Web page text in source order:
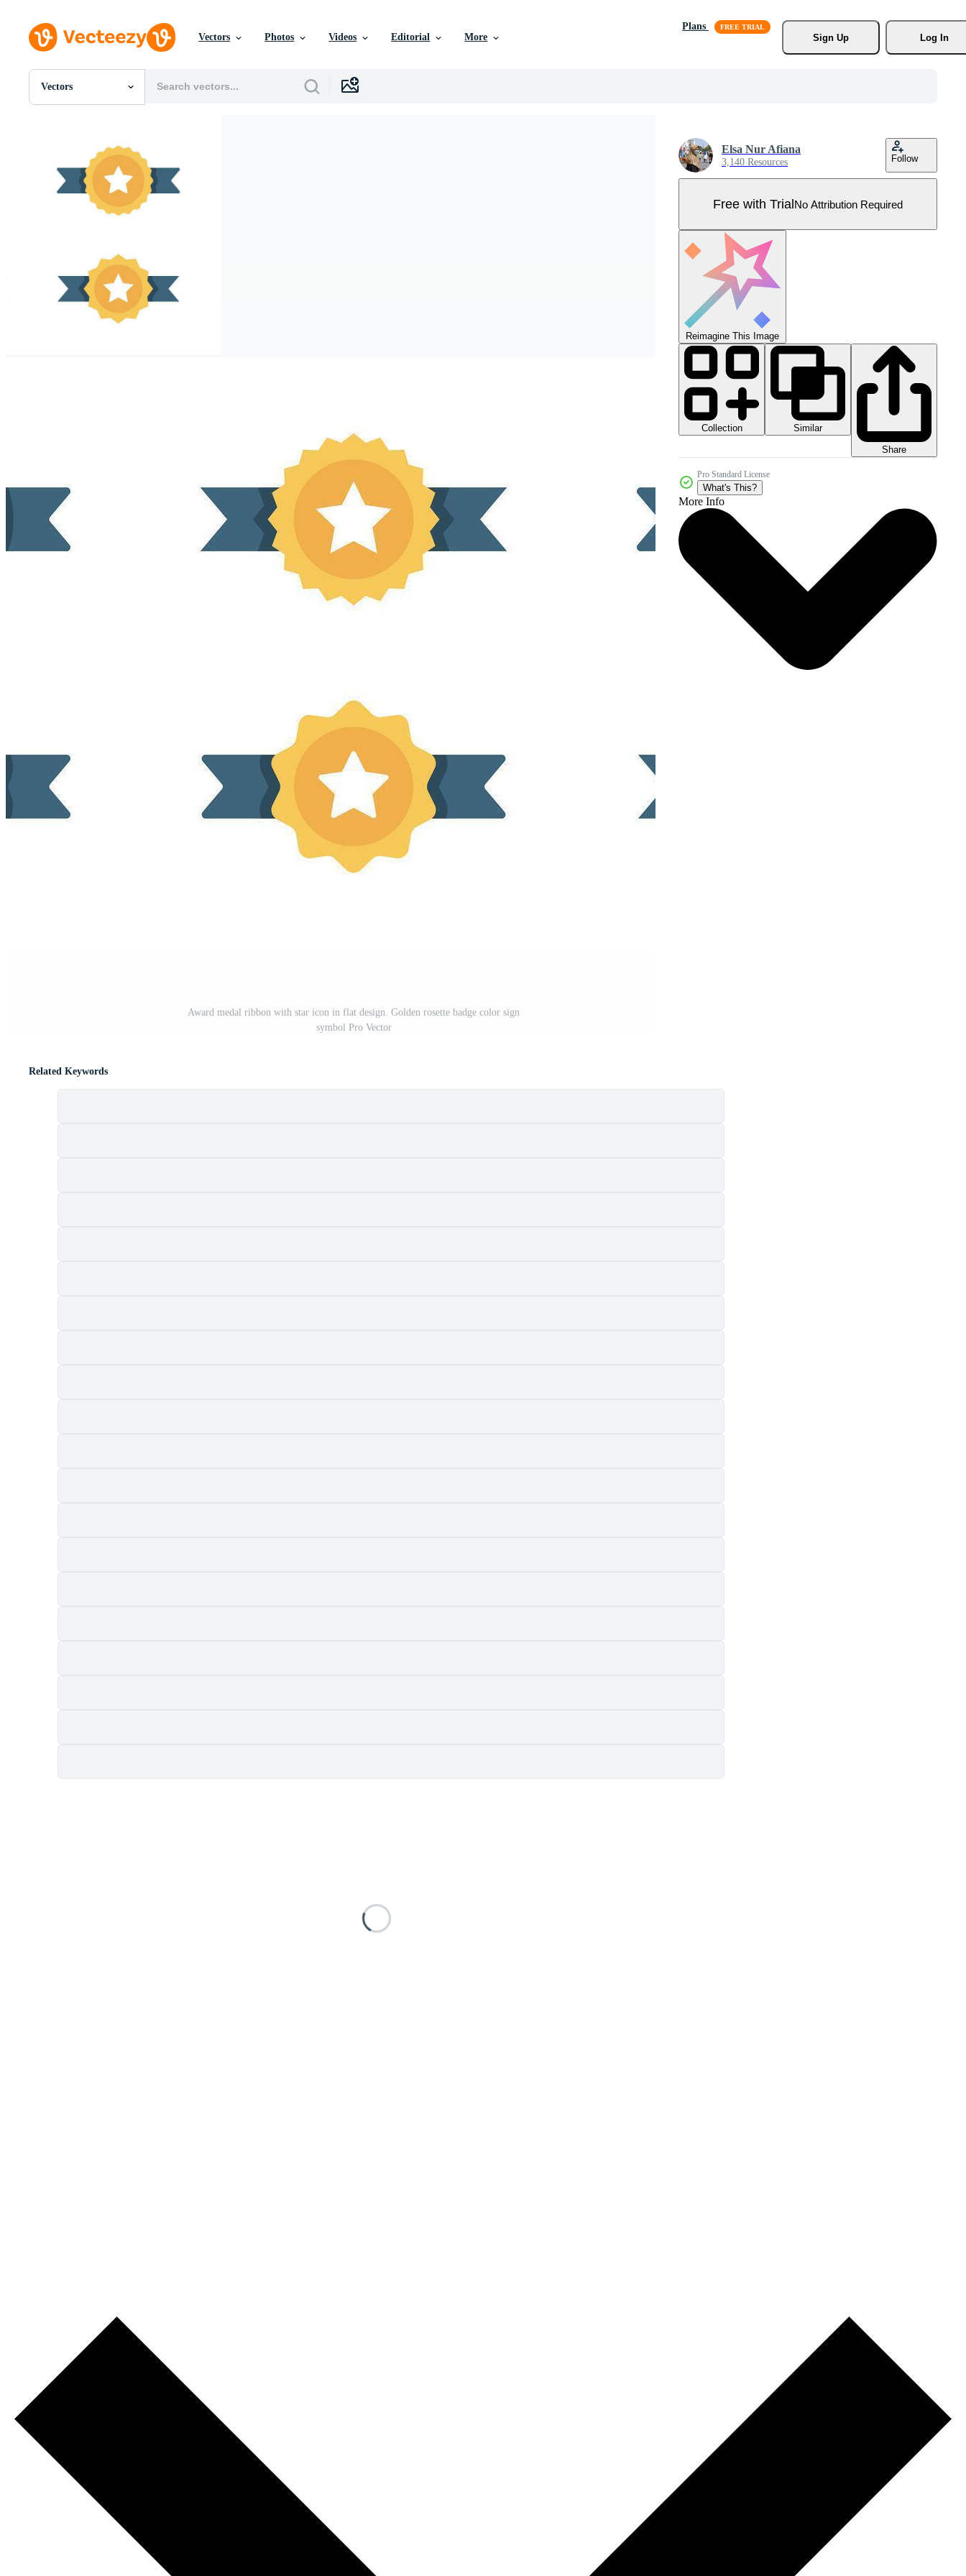
Vectors Photos Videos Editorial More
Plans
Sign Up
Log In
Vectors
All Images
SVGs
Templates
Vectors
Editorial Events
Award medal ribbon with star icon in flat design. Golden rosette badge color sign
symbol Pro Vector
Elsa Nur Afiana
3,140 Resources Follow
Free with TrialNo Attribution Required
Reimagine This Image
Collection
Similar
Share
Pro Standard License
What's This?
More Info
Related Keywords